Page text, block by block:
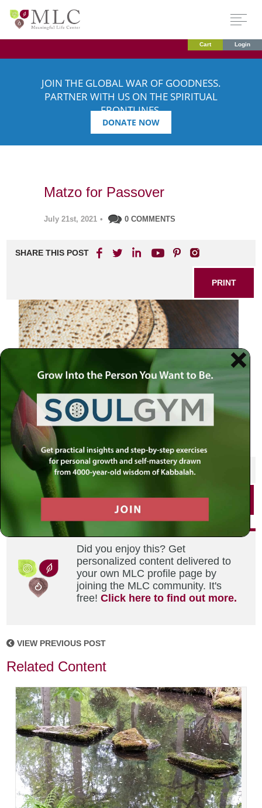
Cart Login
JOIN THE GLOBAL WAR OF GOODNESS.
PARTNER WITH US ON THE SPIRITUAL
FRONTLINES.
DONATE NOW
Matzo for Passover
July 21st, 2021 • 0 COMMENTS
SHARE THIS POST
PRINT
SHARE THIS POST
Did you enjoy this? Get
personalized content delivered to
your own MLC profile page by
joining the MLC community. It's
free!Click here to find out more.
VIEW PREVIOUS POST
Related Content